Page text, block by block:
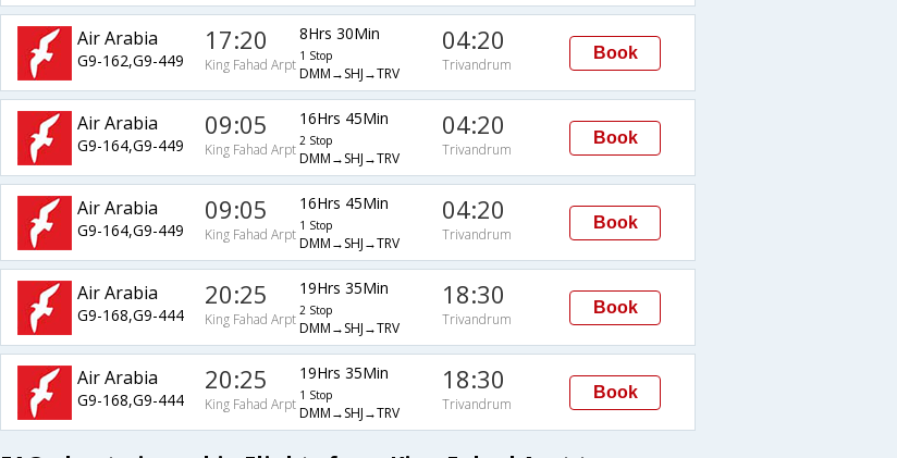
Air Arabia
G9-162,G9-449
17:20
King Fahad Arpt
8Hrs 30Min
1 Stop
DMM→SHJ→TRV
04:20
Trivandrum
Book
Air Arabia
G9-164,G9-449
09:05
King Fahad Arpt
16Hrs 45Min
2 Stop
DMM→SHJ→TRV
04:20
Trivandrum
Book
Air Arabia
G9-164,G9-449
09:05
King Fahad Arpt
16Hrs 45Min
1 Stop
DMM→SHJ→TRV
04:20
Trivandrum
Book
Air Arabia
G9-168,G9-444
20:25
King Fahad Arpt
19Hrs 35Min
2 Stop
DMM→SHJ→TRV
18:30
Trivandrum
Book
Air Arabia
G9-168,G9-444
20:25
King Fahad Arpt
19Hrs 35Min
1 Stop
DMM→SHJ→TRV
18:30
Trivandrum
Book